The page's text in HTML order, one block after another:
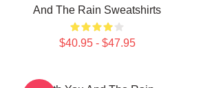
And The Rain Sweatshirts
$40.95 - $47.95